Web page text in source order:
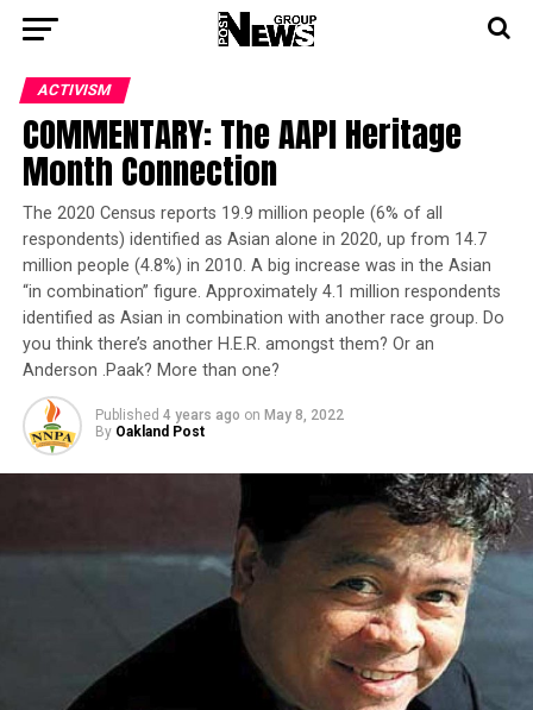
ACTIVISM
COMMENTARY: The AAPI Heritage
Month Connection
The 2020 Census reports 19.9 million people (6% of all
respondents) identified as Asian alone in 2020, up from 14.7
million people (4.8%) in 2010. A big increase was in the Asian
“in combination” figure. Approximately 4.1 million respondents
identified as Asian in combination with another race group. Do
you think there’s another H.E.R. amongst them? Or an
Anderson .Paak? More than one?
Published 4 years ago on May 8, 2022
By Oakland Post